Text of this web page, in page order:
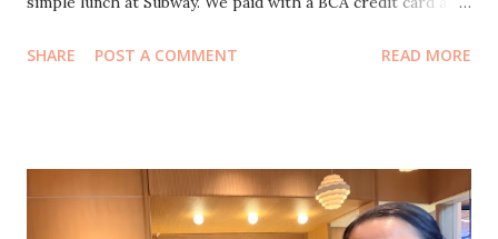
Two sandwiches for around eighty thousand felt like a tiny
Natalia Lukita. She had first reached out through my
Instagram DMs, curious about my experience with
SHARE POST A COMMENT READ MORE